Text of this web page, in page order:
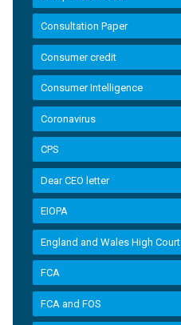
Consultation Paper
Consumer credit
Consumer Intelligence
Coronavirus
CPS
Dear CEO letter
EIOPA
England and Wales High Court
FCA
FCA and FOS